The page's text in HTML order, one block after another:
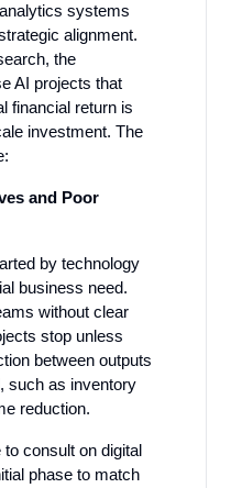
systems
alignment.
the
AI projects that
financial return is
investment. The
and Poor
by technology
business need.
without clear
stop unless
between outputs
such as inventory
reduction.
to consult on digital
phase to match